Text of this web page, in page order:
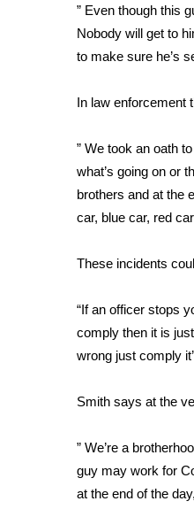
Severe Weather
Area Closings
Local River
Weather Whys
Contests
Viewers Choice
2026 March
WCBI Cutest
FOX 4 Premiere
WCBI Contests –
FEATURES
Community
Home and Garden
WCBI Cares
WCBI Senior
Job Fair 2025
Senior Spotlight
” Even though this
Nobody will get to
to make sure he’s
In law enforcement
” We took an oath
what’s going on or
brothers and at the
car, blue car, red
These incidents
“If an officer stops
comply then it is
wrong just comply
Smith says at the
” We’re a
guy may work for
at the end of the